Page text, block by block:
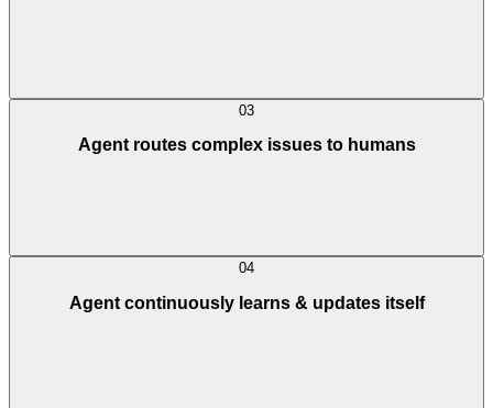
03
Agent routes complex issues to humans
04
Agent continuously learns & updates itself